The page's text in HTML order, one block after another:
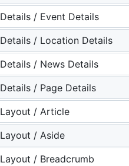
Details / Event Details
Details / Location Details
Details / News Details
Details / Page Details
Layout / Article
Layout / Aside
Layout / Breadcrumb